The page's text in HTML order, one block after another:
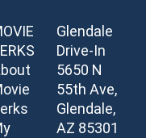
Glendale
Drive-In
5650 N
55th Ave,
Glendale,
AZ 85301